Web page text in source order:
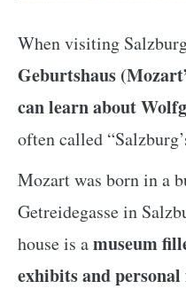
When visiting
Geburtshaus
can learn about
often called
Mozart was born in a
Getreidegasse in
house is amuseum
exhibits and